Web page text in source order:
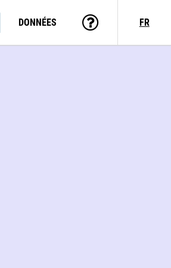
DONNÉES FR